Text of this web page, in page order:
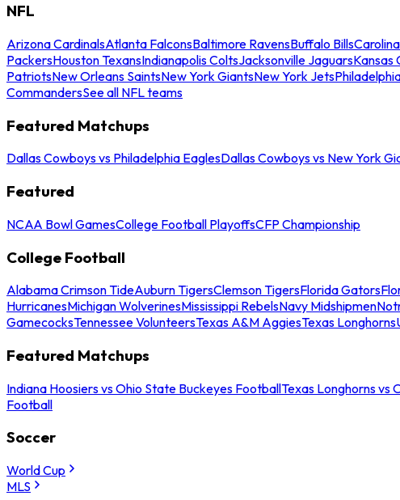
NFL
Arizona CardinalsAtlanta FalconsBaltimore RavensBuffalo Bills
PackersHouston TexansIndianapolis ColtsJacksonville JaguarsKansas
PatriotsNew Orleans SaintsNew York GiantsNew York Jets
CommandersSee all NFL teams
Featured Matchups
Dallas Cowboys vs Philadelphia EaglesDallas Cowboys vs New York
Featured
NCAA Bowl GamesCollege Football PlayoffsCFP Championship
College Football
Alabama Crimson TideAuburn TigersClemson TigersFlorida Gators
HurricanesMichigan WolverinesMississippi RebelsNavy Midshipmen
GamecocksTennessee VolunteersTexas A&M AggiesTexas Longhorns
Featured Matchups
Indiana Hoosiers vs Ohio State Buckeyes FootballTexas Longhorns vs
Football
Soccer
World Cup
MLS